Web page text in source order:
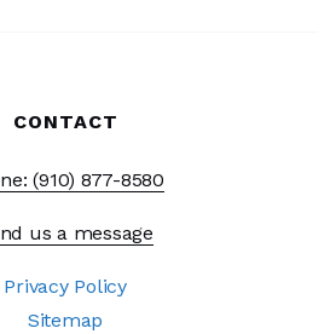
CONTACT
(910) 877-8580
us a message
Privacy Policy
Sitemap